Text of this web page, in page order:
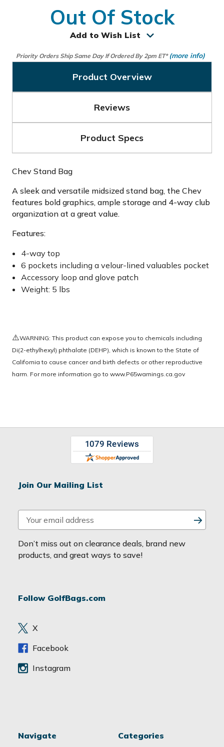
Out Of Stock
Add to Wish List
Priority Orders Ship Same Day If Ordered By 2pm ET* (more info)
Product Overview
Reviews
Product Specs
Chev Stand Bag
A sleek and versatile midsized stand bag, the Chev
features bold graphics, ample storage and 4-way club
organization at a great value.
Features:
4-way top
6 pockets including a velour-lined valuables pocket
Accessory loop and glove patch
Weight: 5 lbs
⚠️WARNING: This product can expose you to chemicals including
Di(2-ethylhexyl) phthalate (DEHP), which is known to the State of
California to cause cancer and birth defects or other reproductive
harm. For more information go to www.P65warnings.ca.gov
Join Our Mailing List
m
a
i
d
e
s
Don’t miss out on clearance deals, brand new
products, and great ways to save!
Follow GolfBags.com
X
Facebook
Instagram
Navigate Categories